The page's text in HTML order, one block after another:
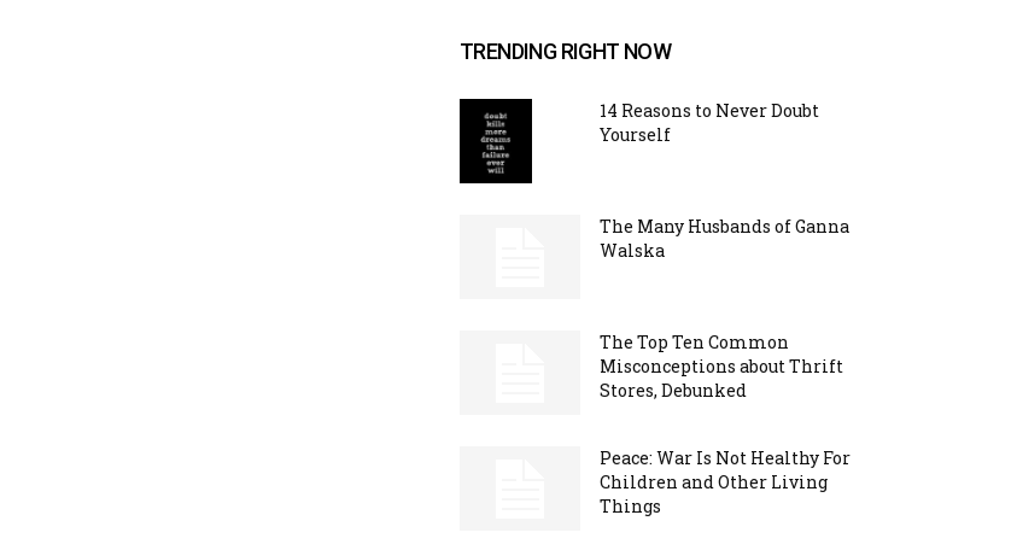
TRENDING RIGHT NOW
14 Reasons to Never Doubt
Yourself
The Many Husbands of Ganna
Walska
The Top Ten Common
Misconceptions about Thrift
Stores, Debunked
Peace: War Is Not Healthy For
Children and Other Living
Things